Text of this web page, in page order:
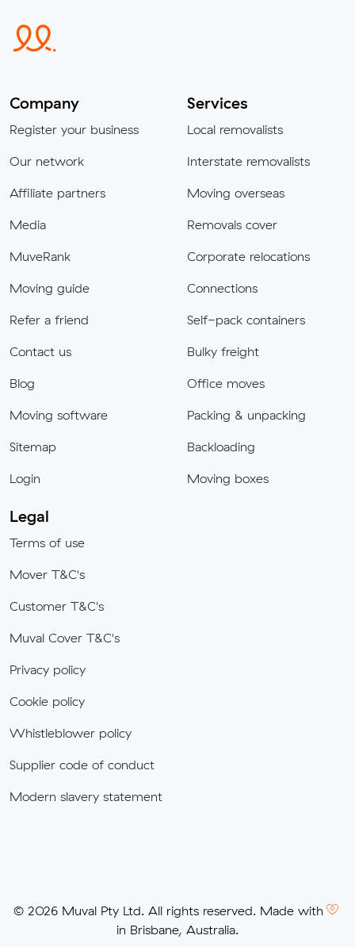
Company
Register your business
Our network
Affiliate partners
Media
MuveRank
Moving guide
Refer a friend
Contact us
Blog
Moving software
Sitemap
Login
Services
Local removalists
Interstate removalists
Moving overseas
Removals cover
Corporate relocations
Connections
Self-pack containers
Bulky freight
Office moves
Packing & unpacking
Backloading
Moving boxes
Legal
Terms of use
Mover T&C's
Customer T&C's
Muval Cover T&C's
Privacy policy
Cookie policy
Whistleblower policy
Supplier code of conduct
Modern slavery statement
© 2026 Muval Pty Ltd. All rights reserved. Made with
in Brisbane, Australia.